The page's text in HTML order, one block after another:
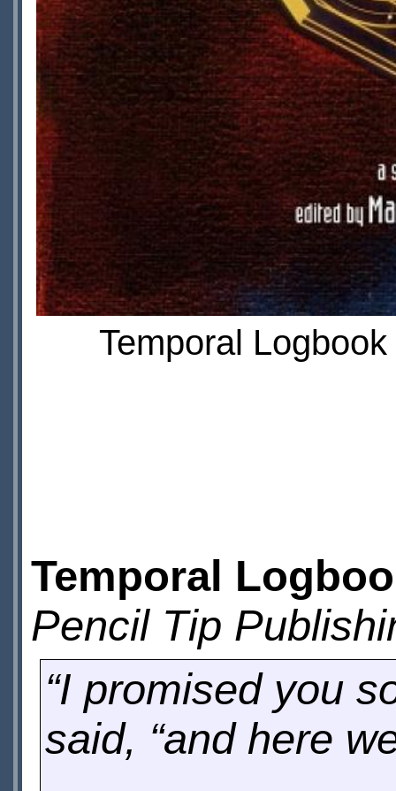
Temporal
Temporal
Pencil Tip
“I promised you
said, “and here